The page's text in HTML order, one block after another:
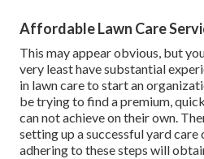
Affordable Lawn Care
This may appear obvious, but
very least have substantial
in lawn care to start an
be trying to find a premium,
can not achieve on their own.
setting up a successful yard
adhering to these steps will